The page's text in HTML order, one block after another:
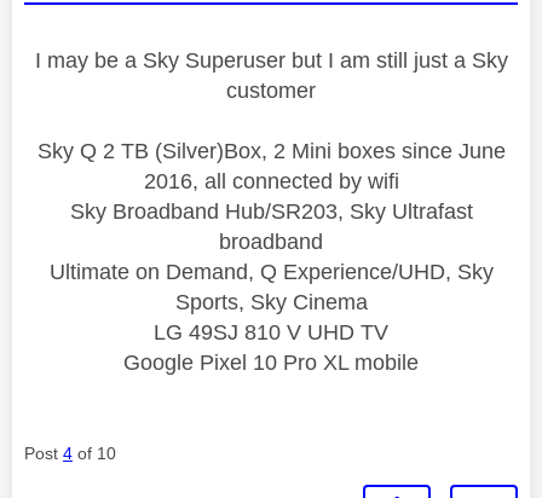
I may be a Sky Superuser but I am still just a Sky
customer
Sky Q 2 TB (Silver)Box, 2 Mini boxes since June
2016, all connected by wifi
Sky Broadband Hub/SR203, Sky Ultrafast
broadband
Ultimate on Demand, Q Experience/UHD, Sky
Sports, Sky Cinema
LG 49SJ 810 V UHD TV
Google Pixel 10 Pro XL mobile
Post 4 of 10